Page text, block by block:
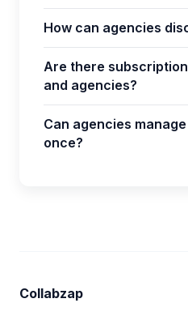
How can agencies
Are there
and agencies?
Can agencies
once?
Collabzap